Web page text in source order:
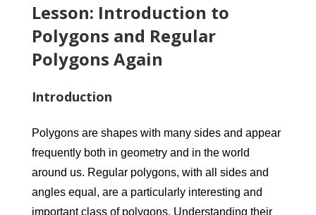
Lesson: Introduction to
Polygons and Regular
Polygons Again
Introduction
Polygons are shapes with many sides and appear
frequently both in geometry and in the world
around us. Regular polygons, with all sides and
angles equal, are a particularly interesting and
important class of polygons. Understanding their